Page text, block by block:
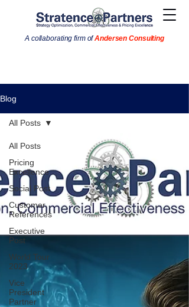
A collaborating firm of Andersen Consulting
Blog
All Posts
Pricing
Excellence
Social Post
Customer
References
Executive
Post
World Tour
2023
Vice
President
Partner
All Posts